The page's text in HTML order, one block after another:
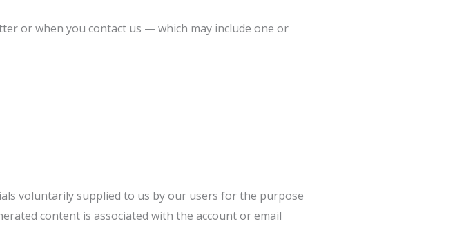
or when you contact us — which may include one or
voluntarily supplied to us by our users for the purpose
content is associated with the account or email